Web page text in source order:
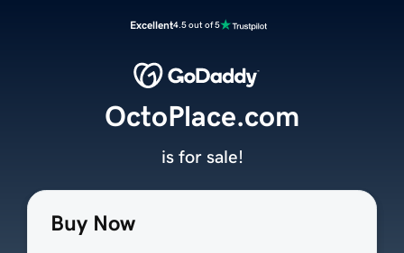
Excellent4.5 out of 5
Buy Now
OctoPlace.com
is for sale!